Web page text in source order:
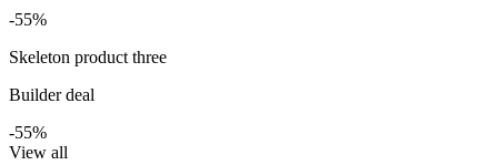
-55%
Skeleton product three
Builder deal
-55%
View all